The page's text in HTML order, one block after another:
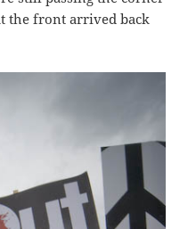
the front arrived back